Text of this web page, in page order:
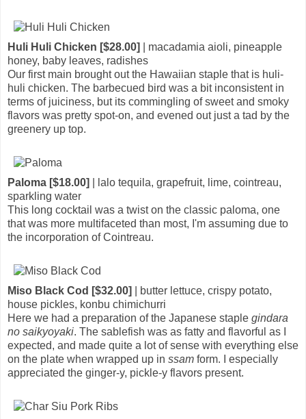
Huli Huli Chicken [$28.00]
| macadamia aioli, pineapple
honey, baby leaves, radishes
Our first main brought out the Hawaiian staple that is huli-
huli chicken. The barbecued bird was a bit inconsistent in
terms of juiciness, but its commingling of sweet and smoky
flavors was pretty spot-on, and evened out just a tad by the
greenery up top.
Paloma [$18.00]
| lalo tequila, grapefruit, lime, cointreau,
sparkling water
This long cocktail was a twist on the classic paloma, one
that was more multifaceted than most, I'm assuming due to
the incorporation of Cointreau.
Miso Black Cod [$32.00]
| butter lettuce, crispy potato,
house pickles, konbu chimichurri
Here we had a preparation of the Japanese staple gindara
no saikyoyaki. The sablefish was as fatty and flavorful as I
expected, and made quite a lot of sense with everything else
on the plate when wrapped up in ssam form. I especially
appreciated the ginger-y, pickle-y flavors present.